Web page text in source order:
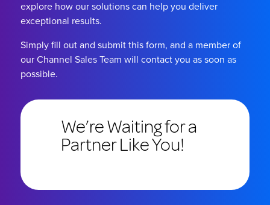
explore how our solutions can help you deliver
exceptional results.
Simply fill out and submit this form, and a member of
our Channel Sales Team will contact you as soon as
possible.
We’re Waiting for a
Partner Like You!